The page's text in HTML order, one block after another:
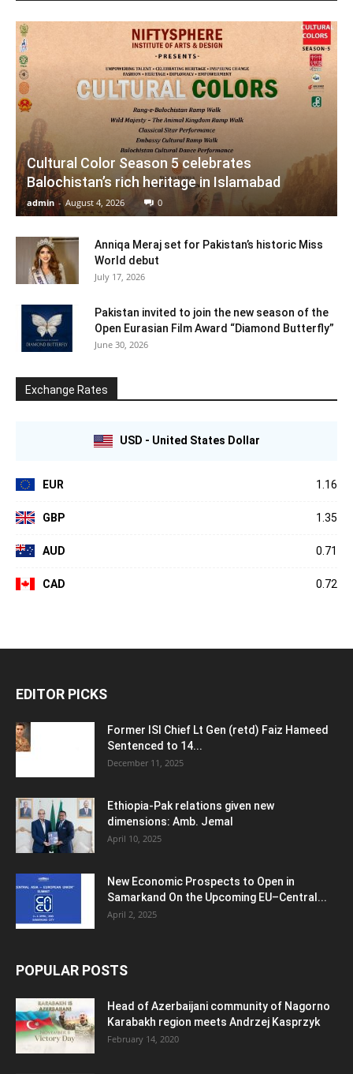
Cultural Color Season 5 celebrates
Balochistan’s rich heritage in Islamabad
admin - August 4, 2026 0
Anniqa Meraj set for Pakistan’s historic Miss
World debut
July 17, 2026
Pakistan invited to join the new season of the
Open Eurasian Film Award “Diamond Butterfly”
June 30, 2026
Exchange Rates
USD - United States Dollar
EUR 1.16
GBP 1.35
AUD 0.71
CAD 0.72
EDITOR PICKS
Former ISI Chief Lt Gen (retd) Faiz Hameed
Sentenced to 14...
December 11, 2025
Ethiopia-Pak relations given new
dimensions: Amb. Jemal
April 10, 2025
New Economic Prospects to Open in
Samarkand On the Upcoming EU–Central...
April 2, 2025
POPULAR POSTS
Head of Azerbaijani community of Nagorno
Karabakh region meets Andrzej Kasprzyk
February 14, 2020